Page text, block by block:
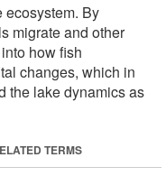
ecosystem. By
migrate and other
how fish
changes, which in
the lake dynamics as
TERMS